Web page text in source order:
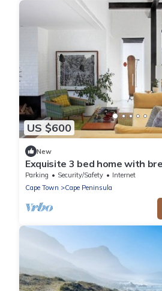
US $600
New
Exquisite 3 bed home with
Parking Security/Safety
Internet
Cape Town
Cape Peninsula